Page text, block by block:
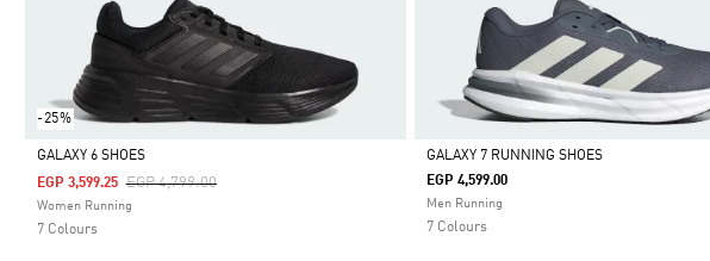
-25%
Selected
GALAXY 6 SHOES
Price Reduced From
EGP 4,799.00To
EGP 3,599.25
Women Running
7 Colours
Selected
GALAXY 7 RUNNING SHOES
EGP 4,599.00
Men Running
7 Colours